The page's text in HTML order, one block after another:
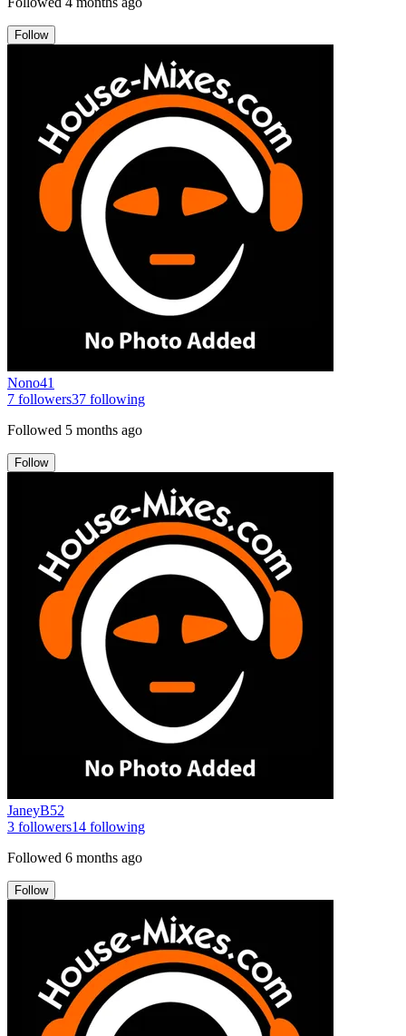
Follow
Nono41
7 followers37 following
Followed 5 months ago
Follow
JaneyB52
3 followers14 following
Followed 6 months ago
Follow